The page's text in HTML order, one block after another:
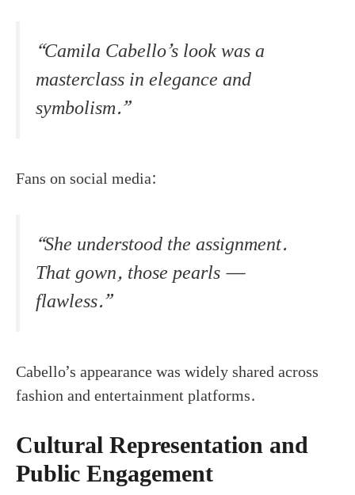
“Camila Cabello’s look was a
masterclass in elegance and
symbolism.”
Fans on social media:
“She understood the assignment.
That gown, those pearls —
flawless.”
Cabello’s appearance was widely shared across
fashion and entertainment platforms.
Cultural Representation and
Public Engagement